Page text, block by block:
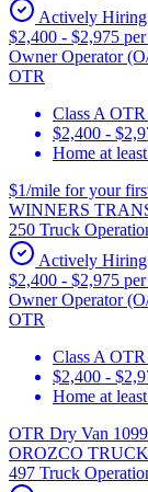
Actively Hiring
$2,400 - $2,975
Owner Operator
OTR
Class A
$2,400 -
Home at
$1/mile for your
WINNERS
250 Truck
Actively Hiring
$2,400 - $2,975
Owner Operator
OTR
Class A
$2,400 -
Home at
OTR Dry Van
OROZCO
497 Truck